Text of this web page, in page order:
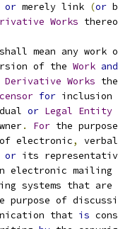
or merely link (or
Works
shall mean any work
of the
Work and
Derivative Works
for inclusion
or Legal Entity
. For the
electronic
, verbal
or its
electronic mailing
systems that are
purpose of
that
is